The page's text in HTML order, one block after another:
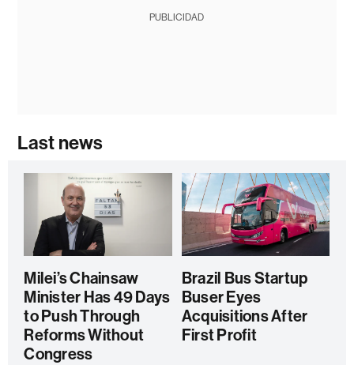
PUBLICIDAD
Last news
Milei’s Chainsaw
Minister Has 49 Days
to Push Through
Reforms Without
Congress
Brazil Bus Startup
Buser Eyes
Acquisitions After
First Profit